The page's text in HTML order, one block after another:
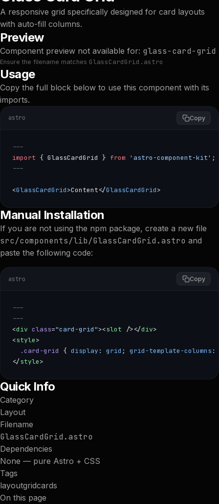
A responsive grid specifically designed for card layouts
with auto-fill columns.
Preview
Component preview not available for: glass-card-grid
Ensure the filename matches GlassCardGrid.astro
Usage
Copy the full block below to use this component with its
imports.
astro Copy
---
import { GlassCardGrid } from 'astro-component-kit' ;
---
<GlassCardGrid>Content</GlassCardGrid>
--- import { GlassCardGrid } from 'astro-component-kit';
Manual Installation
If you are not using the npm package, create a new file
src/components/lib/GlassCardGrid.astro and
paste the following code:
astro Copy
---
---
<div class="card-grid"><slot /></div>
<style>
  .card-grid
{ display : grid ; grid-template-columns :
</style>
--- --- <div class="card-grid"><slot /></div> <style>
Quick Info
Category
Layout
Filename
GlassCardGrid.astro
Dependencies
None — pure Astro + CSS
Tags
layoutgridcards
On this page